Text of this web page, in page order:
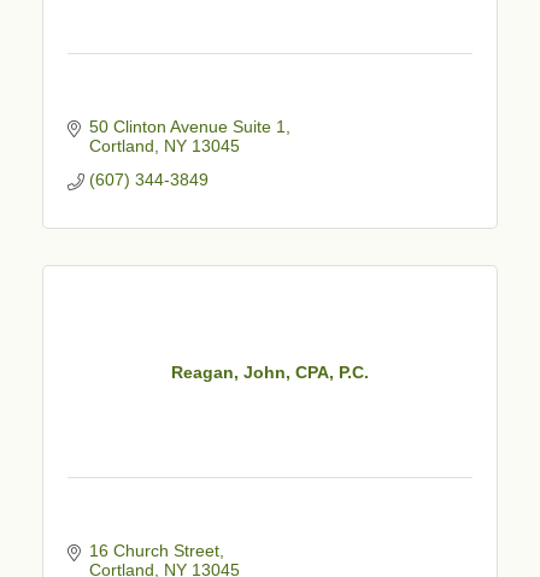
50 Clinton Avenue Suite 1
Cortland
NY 13045
(607) 344-3849
Reagan, John, CPA, P.C.
16 Church Street
Cortland
NY 13045